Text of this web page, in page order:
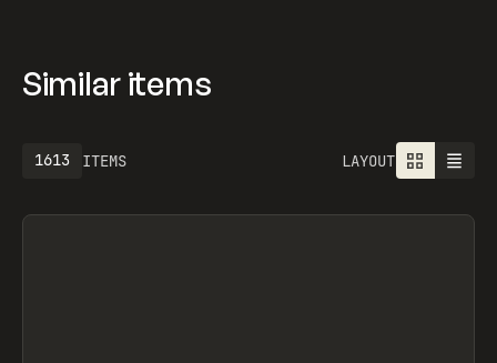
Similar items
ITEMS
1613 LAYOUT